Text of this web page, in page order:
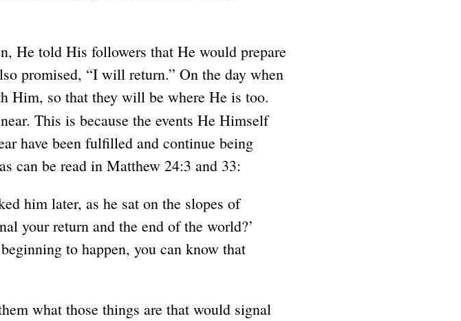
He told His followers that He would prepare
promised, “I will return.” On the day when
Him, so that they will be where He is too.
This is because the events He Himself
have been fulfilled and continue being
can be read in Matthew 24:3 and 33:
him later, as he sat on the slopes of
your return and the end of the world?’
to happen, you can know that
what those things are that would signal